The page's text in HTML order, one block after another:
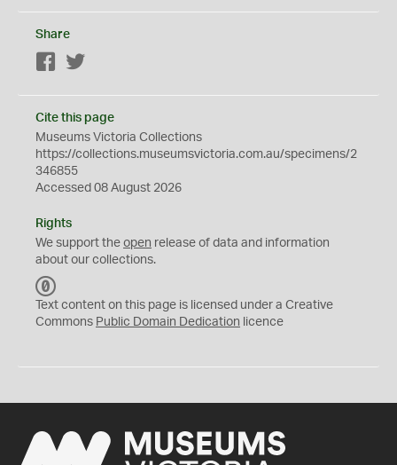
Share
Facebook
Cite this page
Museums Victoria Collections
https://collections.museumsvictoria.com.au/specimens/2
346855
Accessed 08 August 2026
Rights
We support the open release of data and information
about our collections.
C
0
Text content on this page is licensed under a Creative
Commons Public Domain Dedication licence